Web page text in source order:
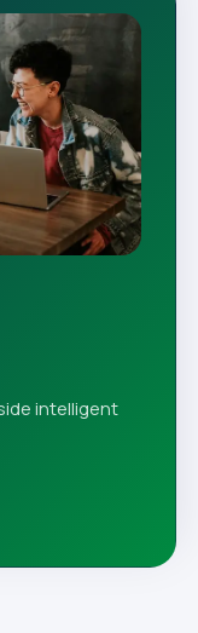
intelligent